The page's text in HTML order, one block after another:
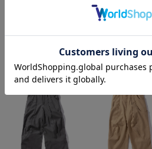
￥34,100
PANTS
￥34,100